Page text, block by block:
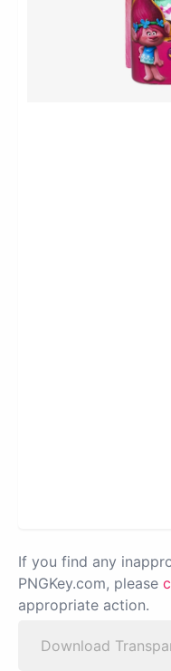
If you find any
PNGKey.com, please
appropriate action.
Download